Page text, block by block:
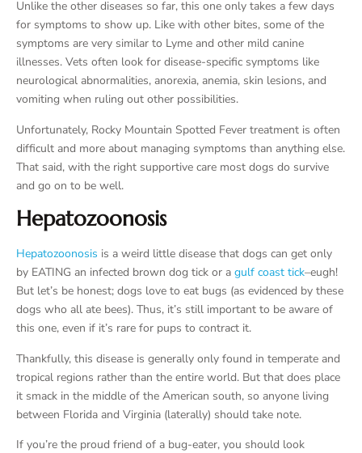
Unlike the other diseases so far, this one only takes a few days
for symptoms to show up. Like with other bites, some of the
symptoms are very similar to Lyme and other mild canine
illnesses. Vets often look for disease-specific symptoms like
neurological abnormalities, anorexia, anemia, skin lesions, and
vomiting when ruling out other possibilities.
Unfortunately, Rocky Mountain Spotted Fever treatment is often
difficult and more about managing symptoms than anything else.
That said, with the right supportive care most dogs do survive
and go on to be well.
Hepatozoonosis
Hepatozoonosis is a weird little disease that dogs can get only
by EATING an infected brown dog tick or a gulf coast tick–eugh!
But let’s be honest; dogs love to eat bugs (as evidenced by these
dogs who all ate bees). Thus, it’s still important to be aware of
this one, even if it’s rare for pups to contract it.
Thankfully, this disease is generally only found in temperate and
tropical regions rather than the entire world. But that does place
it smack in the middle of the American south, so anyone living
between Florida and Virginia (laterally) should take note.
If you’re the proud friend of a bug-eater, you should look